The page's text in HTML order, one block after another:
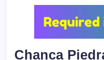
Chanca